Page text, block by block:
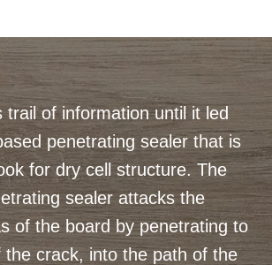
trail of information until it led
penetrating sealer that is
for dry cell structure. The
sealer attacks the
of the board by penetrating to
the crack, into the path of the